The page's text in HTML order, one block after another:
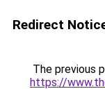
Redirect
The previous
https://